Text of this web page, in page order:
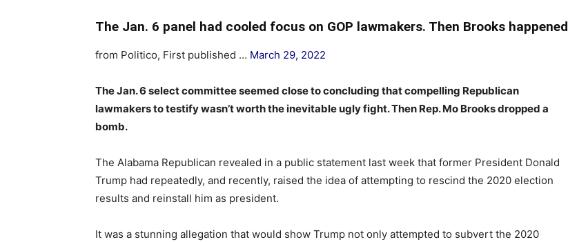
The Jan. 6 panel had cooled focus on GOP lawmakers. Then Brooks happened
from Politico, First published … March 29, 2022
The Jan. 6 select committee seemed close to concluding that compelling Republican
lawmakers to testify wasn’t worth the inevitable ugly fight. Then Rep. Mo Brooks dropped a
bomb.
The Alabama Republican revealed in a public statement last week that former President Donald
Trump had repeatedly, and recently, raised the idea of attempting to rescind the 2020 election
results and reinstall him as president.
It was a stunning allegation that would show Trump not only attempted to subvert the 2020